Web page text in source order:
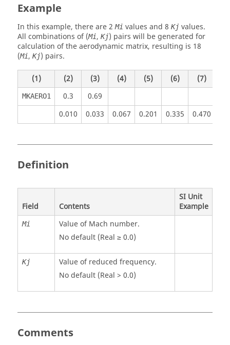
Example
In this example, there are 2Mi values and 8 Kj values.
All combinations of (Mi, Kj) pairs will be generated for
calculation of the aerodynamic matrix, resulting is 18
(Mi, Kj) pairs.
(1) (2) (3) (4) (5) (6) (7)
MKAERO1 0.3
0.69
0.010
0.033 0.067 0.201 0.335 0.470
Definition
Field Contents
SI Unit
Example
Mi
Value of Mach number.
No default (Real ≥ 0.0)
Kj
Value of reduced frequency.
No default (Real > 0.0)
Comments